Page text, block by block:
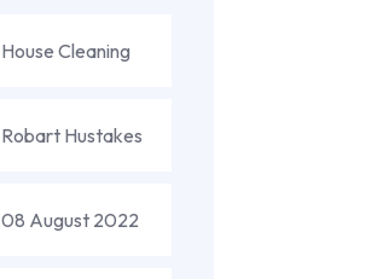
House Cleaning
Robart Hustakes
08 August 2022